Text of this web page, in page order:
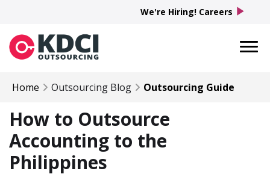
Home Outsourcing Blog Outsourcing Guide
How to Outsource
Accounting to the
Philippines
We're Hiring! Careers play_arrow